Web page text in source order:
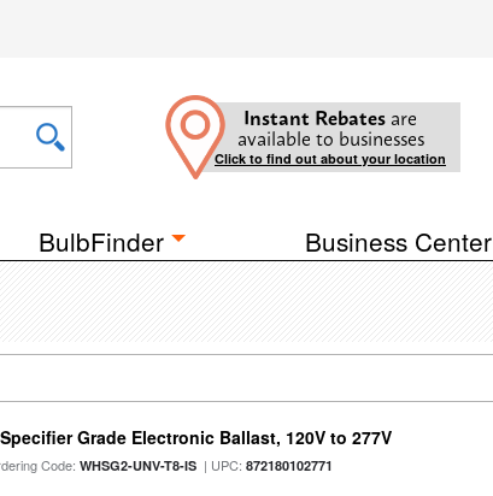
Instant Rebates are
available to businesses
Click to find out about your location
BulbFinder Business Center
Grade Electronic Ballast, 120V to 277V
Code:WHSG2-UNV-T8-IS | UPC:872180102771